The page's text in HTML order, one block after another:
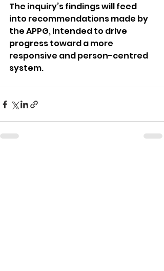
The inquiry’s findings will feed
into recommendations made by
the APPG, intended to drive
progress toward a more
responsive and person-centred
system.